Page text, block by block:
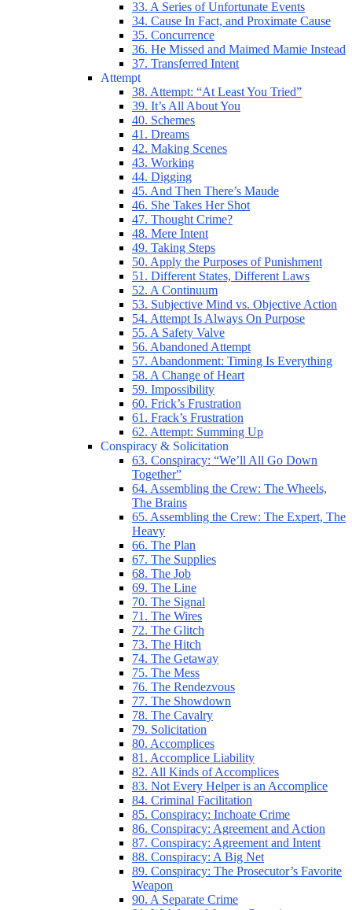
33. A Series of Unfortunate Events
34. Cause In Fact, and Proximate Cause
35. Concurrence
36. He Missed and Maimed Mamie Instead
37. Transferred Intent
Attempt
38. Attempt: “At Least You Tried”
39. It’s All About You
40. Schemes
41. Dreams
42. Making Scenes
43. Working
44. Digging
45. And Then There’s Maude
46. She Takes Her Shot
47. Thought Crime?
48. Mere Intent
49. Taking Steps
50. Apply the Purposes of Punishment
51. Different States, Different Laws
52. A Continuum
53. Subjective Mind vs. Objective Action
54. Attempt Is Always On Purpose
55. A Safety Valve
56. Abandoned Attempt
57. Abandonment: Timing Is Everything
58. A Change of Heart
59. Impossibility
60. Frick’s Frustration
61. Frack’s Frustration
62. Attempt: Summing Up
Conspiracy & Solicitation
63. Conspiracy: “We’ll All Go Down
Together”
64. Assembling the Crew: The Wheels,
The Brains
65. Assembling the Crew: The Expert, The
Heavy
66. The Plan
67. The Supplies
68. The Job
69. The Line
70. The Signal
71. The Wires
72. The Glitch
73. The Hitch
74. The Getaway
75. The Mess
76. The Rendezvous
77. The Showdown
78. The Cavalry
79. Solicitation
80. Accomplices
81. Accomplice Liability
82. All Kinds of Accomplices
83. Not Every Helper is an Accomplice
84. Criminal Facilitation
85. Conspiracy: Inchoate Crime
86. Conspiracy: Agreement and Action
87. Conspiracy: Agreement and Intent
88. Conspiracy: A Big Net
89. Conspiracy: The Prosecutor’s Favorite
Weapon
90. A Separate Crime